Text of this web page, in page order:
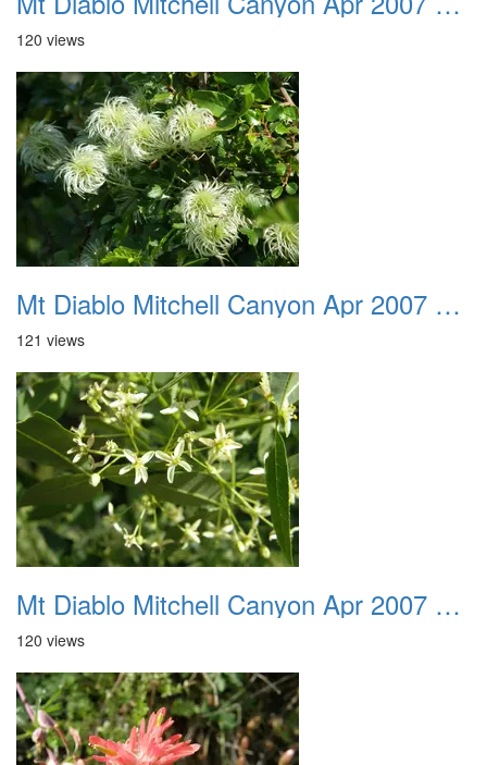
120 views
Mt Diablo Mitchell Canyon Apr 2007 024
121 views
Mt Diablo Mitchell Canyon Apr 2007 025
120 views